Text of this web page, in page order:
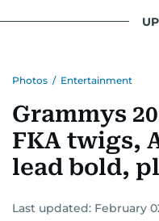
Photos / Entertainment
Grammys
FKA twigs,
lead bold,
Last updated: February